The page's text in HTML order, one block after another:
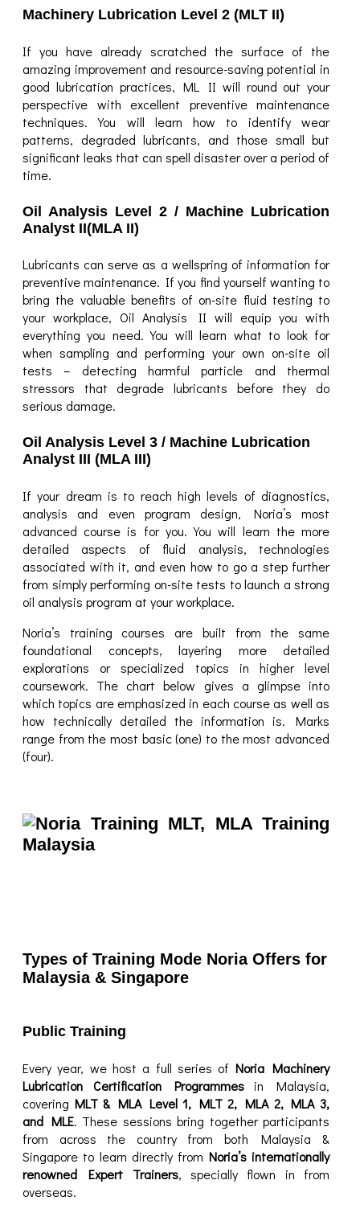
Machinery Lubrication Level 2 (MLT II)
If you have already scratched the surface of the
amazing improvement and resource-saving potential in
good lubrication practices, ML II will round out your
perspective with excellent preventive maintenance
techniques. You will learn how to identify wear
patterns, degraded lubricants, and those small but
significant leaks that can spell disaster over a period of
time.
Oil Analysis Level 2 / Machine Lubrication
Analyst II(MLA II)
Lubricants can serve as a wellspring of information for
preventive maintenance. If you find yourself wanting to
bring the valuable benefits of on-site fluid testing to
your workplace, Oil Analysis II will equip you with
everything you need. You will learn what to look for
when sampling and performing your own on-site oil
tests – detecting harmful particle and thermal
stressors that degrade lubricants before they do
serious damage.
Oil Analysis Level 3 / Machine Lubrication
Analyst III (MLA III)
If your dream is to reach high levels of diagnostics,
analysis and even program design, Noria’s most
advanced course is for you. You will learn the more
detailed aspects of fluid analysis, technologies
associated with it, and even how to go a step further
from simply performing on-site tests to launch a strong
oil analysis program at your workplace.
Noria’s training courses are built from the same
foundational concepts, layering more detailed
explorations or specialized topics in higher level
coursework. The chart below gives a glimpse into
which topics are emphasized in each course as well as
how technically detailed the information is. Marks
range from the most basic (one) to the most advanced
(four).
Types of Training Mode Noria Offers for
Malaysia & Singapore
Public Training
Every year, we host a full series of Noria Machinery
Lubrication Certification Programmesin Malaysia,
covering MLT & MLA Level 1, MLT 2, MLA 2, MLA 3,
and MLE. These sessions bring together participants
from across the country from both Malaysia &
Singapore to learn directly from Noria’s internationally
renowned Expert Trainers, specially flown in from
overseas.